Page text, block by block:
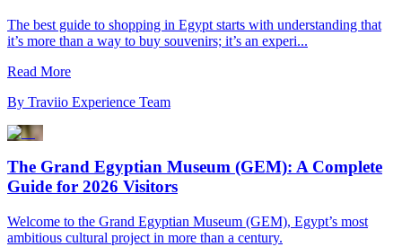
The best guide to shopping in Egypt starts with understanding that
it’s more than a way to buy souvenirs; it’s an experi...
Read More
By Traviio Experience Team
The Grand Egyptian Museum (GEM): A Complete
Guide for 2026 Visitors
Welcome to the Grand Egyptian Museum (GEM), Egypt’s most
ambitious cultural project in more than a century.